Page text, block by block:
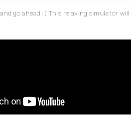
go ahead :) This relaxing simulator